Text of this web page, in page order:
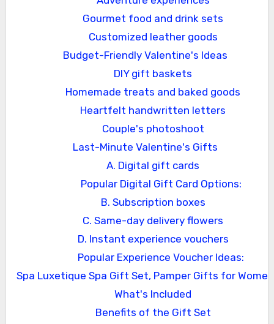
Gourmet food and drink sets
Customized leather goods
Budget-Friendly Valentine's Ideas
DIY gift baskets
Homemade treats and baked goods
Heartfelt handwritten letters
Couple's photoshoot
Last-Minute Valentine's Gifts
A. Digital gift cards
Popular Digital Gift Card Options:
B. Subscription boxes
C. Same-day delivery flowers
D. Instant experience vouchers
Popular Experience Voucher Ideas:
Spa Luxetique Spa Gift Set, Pamper Gifts for Women
What's Included
Benefits of the Gift Set